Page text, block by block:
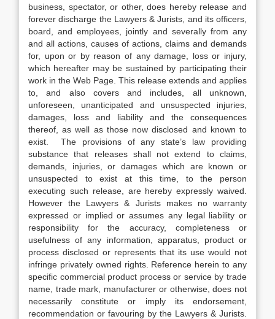
business, spectator, or other, does hereby release and
forever discharge the Lawyers & Jurists, and its officers,
board, and employees, jointly and severally from any
and all actions, causes of actions, claims and demands
for, upon or by reason of any damage, loss or injury,
which hereafter may be sustained by participating their
work in the Web Page. This release extends and applies
to, and also covers and includes, all unknown,
unforeseen, unanticipated and unsuspected injuries,
damages, loss and liability and the consequences
thereof, as well as those now disclosed and known to
exist. The provisions of any state’s law providing
substance that releases shall not extend to claims,
demands, injuries, or damages which are known or
unsuspected to exist at this time, to the person
executing such release, are hereby expressly waived.
However the Lawyers & Jurists makes no warranty
expressed or implied or assumes any legal liability or
responsibility for the accuracy, completeness or
usefulness of any information, apparatus, product or
process disclosed or represents that its use would not
infringe privately owned rights. Reference herein to any
specific commercial product process or service by trade
name, trade mark, manufacturer or otherwise, does not
necessarily constitute or imply its endorsement,
recommendation or favouring by the Lawyers & Jurists.